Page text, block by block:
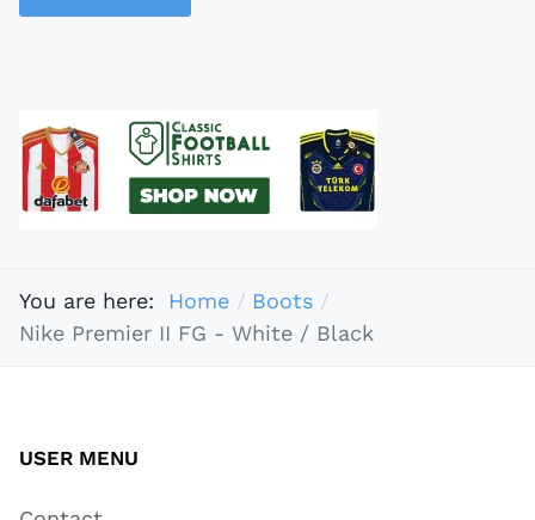
You are here: Home
Boots
Nike Premier II FG - White / Black
USER MENU